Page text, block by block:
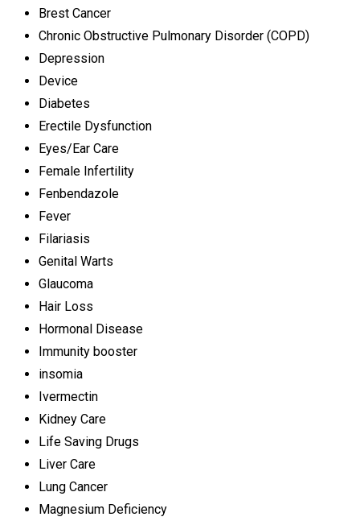
Brest Cancer
Chronic Obstructive Pulmonary Disorder (COPD)
Depression
Device
Diabetes
Erectile Dysfunction
Eyes/Ear Care
Female Infertility
Fenbendazole
Fever
Filariasis
Genital Warts
Glaucoma
Hair Loss
Hormonal Disease
Immunity booster
insomia
Ivermectin
Kidney Care
Life Saving Drugs
Liver Care
Lung Cancer
Magnesium Deficiency